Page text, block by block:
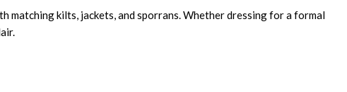
matching kilts, jackets, and sporrans. Whether dressing for a formal